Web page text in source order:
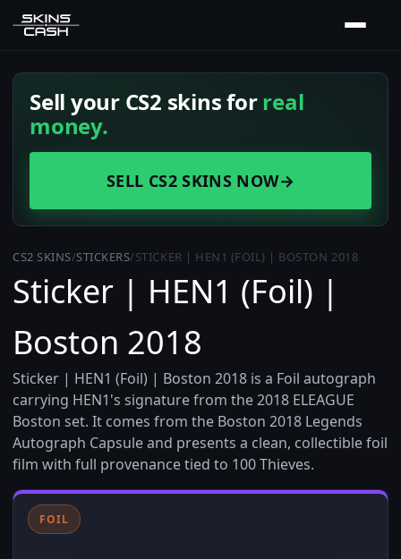
Sell your CS2 skins forreal
money.
SELL CS2 SKINS NOW→
CS2 SKINS/STICKERS/STICKER | HEN1 (FOIL) | BOSTON 2018
Sticker | HEN1 (Foil) |
Boston 2018
Sticker | HEN1 (Foil) | Boston 2018 is a Foil autograph
carrying HEN1's signature from the 2018 ELEAGUE
Boston set. It comes from the Boston 2018 Legends
Autograph Capsule and presents a clean, collectible foil
film with full provenance tied to 100 Thieves.
FOIL